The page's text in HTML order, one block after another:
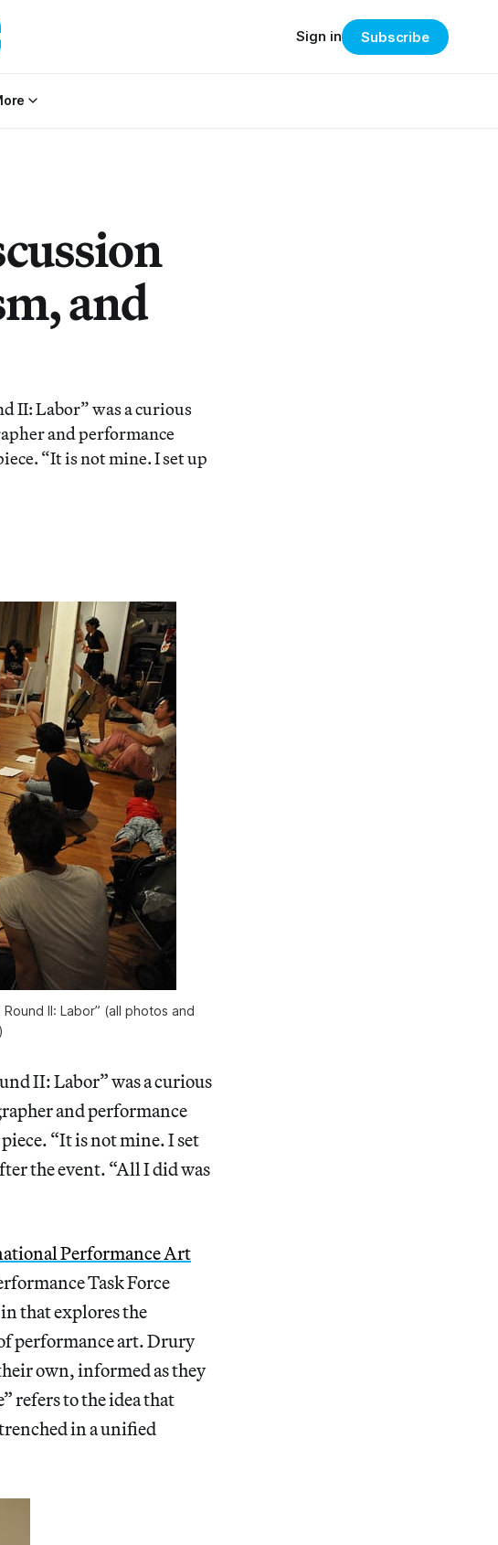
Sign in Subscribe
and
II: Labor” was a curious
and performance
“It is not mine. I set up
II: Labor” (all photos and
II: Labor” was a curious
and performance
“It is not mine. I set
the event. “All I did was
Performance Art
Task Force
that explores the
performance art. Drury
own, informed as they
refers to the idea that
in a unified